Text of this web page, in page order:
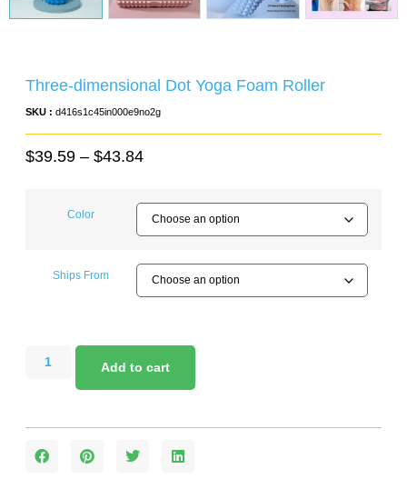
Three-dimensional Dot Yoga Foam Roller
SKU : d416s1c45in000e9no2g
$39.59 – $43.84
Color
Ships From
Add to cart